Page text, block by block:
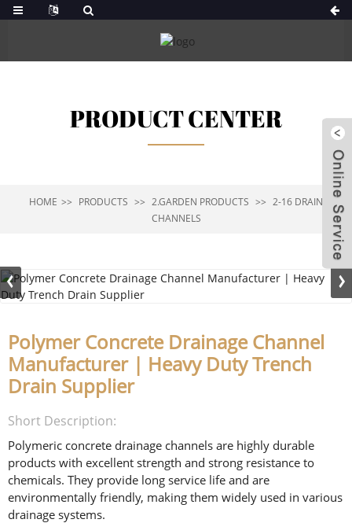
PRODUCT CENTER
HOME PRODUCTS 2.GARDEN PRODUCTS
2-16 DRAIN
CHANNELS
Polymer Concrete Drainage Channel
Manufacturer | Heavy Duty Trench
Drain Supplier
Short Description:
Polymeric concrete drainage channels are highly durable
products with excellent strength and strong resistance to
chemicals. They provide long service life and are
environmentally friendly, making them widely used in various
drainage systems.